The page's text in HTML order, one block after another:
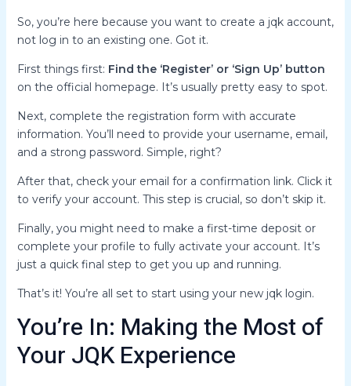
So, you’re here because you want to create a jqk account,
not log in to an existing one. Got it.
First things first: Find the ‘Register’ or ‘Sign Up’ button
on the official homepage. It’s usually pretty easy to spot.
Next, complete the registration form with accurate
information. You’ll need to provide your username, email,
and a strong password. Simple, right?
After that, check your email for a confirmation link. Click it
to verify your account. This step is crucial, so don’t skip it.
Finally, you might need to make a first-time deposit or
complete your profile to fully activate your account. It’s
just a quick final step to get you up and running.
That’s it! You’re all set to start using your new jqk login.
You’re In: Making the Most of
Your JQK Experience